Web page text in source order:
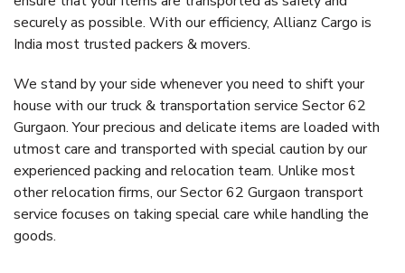
securely as possible. With our efficiency, Allianz Cargo is
India most trusted packers & movers.
We stand by your side whenever you need to shift your
house with our truck & transportation service Sector 62
Gurgaon. Your precious and delicate items are loaded with
utmost care and transported with special caution by our
experienced packing and relocation team. Unlike most
other relocation firms, our Sector 62 Gurgaon transport
service focuses on taking special care while handling the
goods.